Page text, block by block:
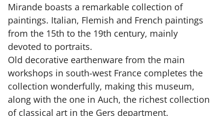
Mirande boasts a remarkable collection of
paintings. Italian, Flemish and French paintings
from the 15th to the 19th century, mainly
devoted to portraits.
Old decorative earthenware from the main
workshops in south-west France completes the
collection wonderfully, making this museum,
along with the one in Auch, the richest collection
of classical art in the Gers department.